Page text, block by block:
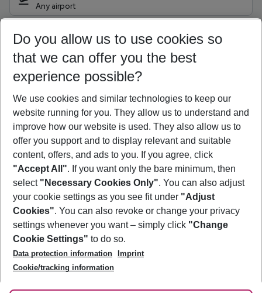
Any airport
09/08/26 –07/08/27 5-8 nights
Who will travel
2 adults No children
Show more filter
Footer
Footer navigation
About Us
Best Price Guarantee
Change Cookie Settings
Cookie Policy
Facts
Service & Help
Accessible Travel
Check-in
Follow Us
Do you allow us to use cookies so
that we can offer you the best
experience possible?
We use cookies and similar technologies to keep our
website running for you. They allow us to understand and
improve how our website is used. They also allow us to
offer you support and to display relevant and suitable
content, offers, and ads to you. If you agree, click
"Accept All". If you want only the bare minimum, then
select "Necessary Cookies Only". You can also adjust
your cookie settings as you see fit under "Adjust
Cookies". You can also revoke or change your privacy
settings whenever you want – simply click "Change
Cookie Settings" to do so.
Data protection information
Imprint
Cookie/tracking information